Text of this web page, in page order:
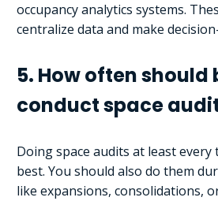
occupancy analytics systems.
centralize data and make
5. How often should
conduct space
Doing space audits at least
best. You should also do them
like expansions, consolidations,